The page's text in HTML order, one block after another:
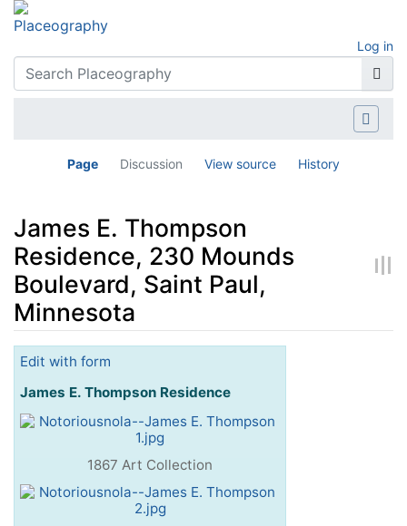
Log in
Page Discussion View source History
James E. Thompson
Residence, 230 Mounds
Boulevard, Saint Paul,
Minnesota
Jump to:navigation
Edit with form
James E. Thompson Residence
1867 Art Collection